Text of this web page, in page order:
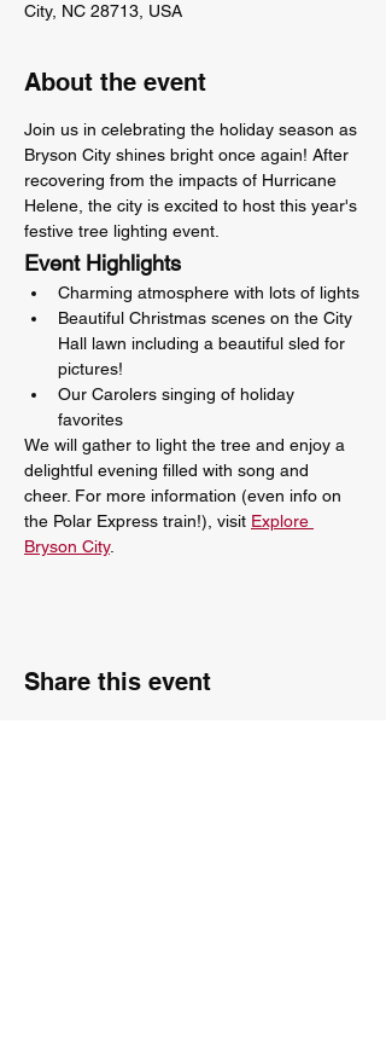
City, NC 28713, USA
About the event
Join us in celebrating the holiday season as
Bryson City shines bright once again! After
recovering from the impacts of Hurricane
Helene, the city is excited to host this year's
festive tree lighting event.
Event Highlights
Charming atmosphere with lots of lights
Beautiful Christmas scenes on the City
Hall lawn including a beautiful sled for
pictures!
Our Carolers singing of holiday
favorites
We will gather to light the tree and enjoy a
delightful evening filled with song and
cheer. For more information (even info on
the Polar Express train!), visit Explore
Bryson City.
Share this event